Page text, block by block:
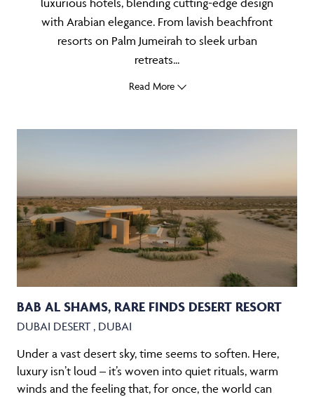
luxurious hotels, blending cutting-edge design
with Arabian elegance. From lavish beachfront
resorts on Palm Jumeirah to sleek urban
retreats...
Read More
BAB AL SHAMS, RARE FINDS DESERT RESORT
DUBAI DESERT , DUBAI
Under a vast desert sky, time seems to soften. Here,
luxury isn’t loud – it’s woven into quiet rituals, warm
winds and the feeling that, for once, the world can